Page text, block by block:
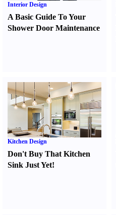
Interior Design
A Basic Guide To Your
Shower Door Maintenance
Kitchen Design
Don't Buy That Kitchen
Sink Just Yet!